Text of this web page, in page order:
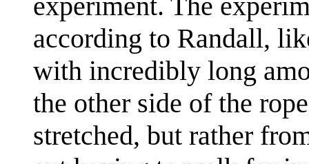
according to Randall,
with incredibly long
the other side of the
stretched, but rather